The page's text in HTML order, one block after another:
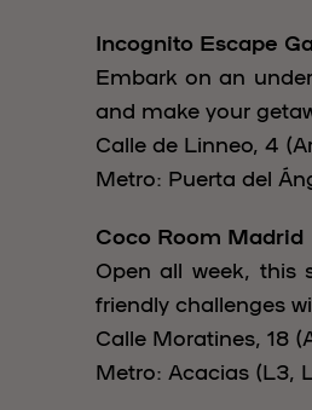
Incognito Escape
Embark on an
and make your
Calle de Linneo, 4
Metro: Puerta del
Coco Room Madrid
Open all week,
friendly challenges
Calle Moratines, 18
Metro: Acacias (L3,